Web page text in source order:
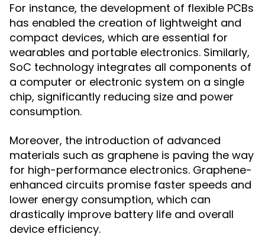
For instance, the development of flexible PCBs
has enabled the creation of lightweight and
compact devices, which are essential for
wearables and portable electronics. Similarly,
SoC technology integrates all components of
a computer or electronic system on a single
chip, significantly reducing size and power
consumption.
Moreover, the introduction of advanced
materials such as graphene is paving the way
for high-performance electronics. Graphene-
enhanced circuits promise faster speeds and
lower energy consumption, which can
drastically improve battery life and overall
device efficiency.